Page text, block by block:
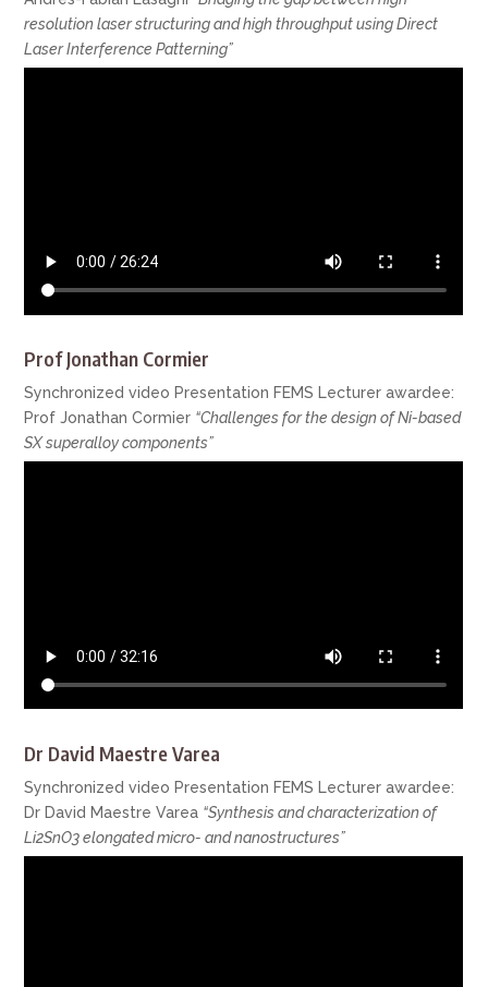
resolution laser structuring and high throughput using Direct
Laser Interference Patterning”
Prof Jonathan Cormier
Synchronized video Presentation FEMS Lecturer awardee:
Prof Jonathan Cormier “Challenges for the design of Ni-based
SX superalloy components”
Dr David Maestre Varea
Synchronized video Presentation FEMS Lecturer awardee:
Dr David Maestre Varea “Synthesis and characterization of
Li2SnO3 elongated micro- and nanostructures”